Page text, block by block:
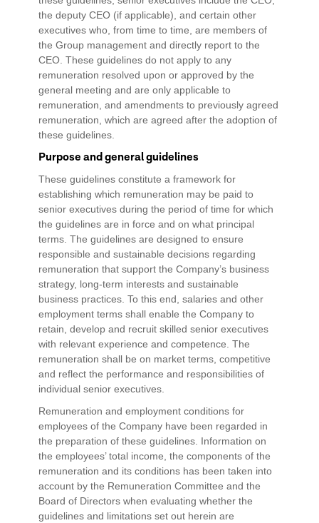
the deputy CEO (if applicable), and certain other
executives who, from time to time, are members of
the Group management and directly report to the
CEO. These guidelines do not apply to any
remuneration resolved upon or approved by the
general meeting and are only applicable to
remuneration, and amendments to previously agreed
remuneration, which are agreed after the adoption of
these guidelines.
Purpose and general guidelines
These guidelines constitute a framework for
establishing which remuneration may be paid to
senior executives during the period of time for which
the guidelines are in force and on what principal
terms. The guidelines are designed to ensure
responsible and sustainable decisions regarding
remuneration that support the Company’s business
strategy, long-term interests and sustainable
business practices. To this end, salaries and other
employment terms shall enable the Company to
retain, develop and recruit skilled senior executives
with relevant experience and competence. The
remuneration shall be on market terms, competitive
and reflect the performance and responsibilities of
individual senior executives.
Remuneration and employment conditions for
employees of the Company have been regarded in
the preparation of these guidelines. Information on
the employees’ total income, the components of the
remuneration and its conditions has been taken into
account by the Remuneration Committee and the
Board of Directors when evaluating whether the
guidelines and limitations set out herein are